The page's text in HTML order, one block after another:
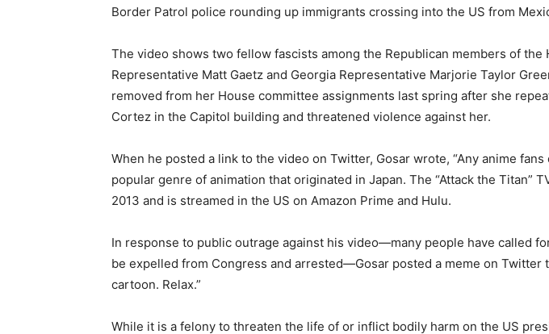
Border Patrol police rounding up immigrants crossing into the US from
The video shows two fellow fascists among the Republican members of the
Representative Matt Gaetz and Georgia Representative Marjorie Taylor
removed from her House committee assignments last spring after she
Cortez in the Capitol building and threatened violence against her.
When he posted a link to the video on Twitter, Gosar wrote, “Any anime fans
popular genre of animation that originated in Japan. The “Attack the Titan”
2013 and is streamed in the US on Amazon Prime and Hulu.
In response to public outrage against his video—many people have called
be expelled from Congress and arrested—Gosar posted a meme on Twitter
cartoon. Relax.”
While it is a felony to threaten the life of or inflict bodily harm on the US